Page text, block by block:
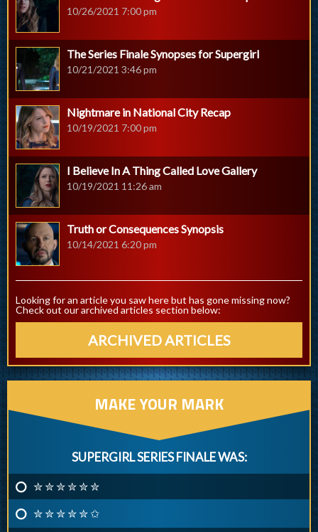
10/26/2021 7:00 pm
The Series Finale Synopses for Supergirl
10/21/2021 3:46 pm
Nightmare in National City Recap
10/19/2021 7:00 pm
I Believe In A Thing Called Love Gallery
10/19/2021 11:26 am
Truth or Consequences Synopsis
10/14/2021 6:20 pm
Looking for an article you saw here but has gone missing now?
Check out our archived articles section below:
ARCHIVED ARTICLES
MAKE YOUR MARK
SUPERGIRL SERIES FINALE WAS:
✮ ✮ ✮ ✮ ✮ ✮
✮ ✮ ✮ ✮ ✮ ✩